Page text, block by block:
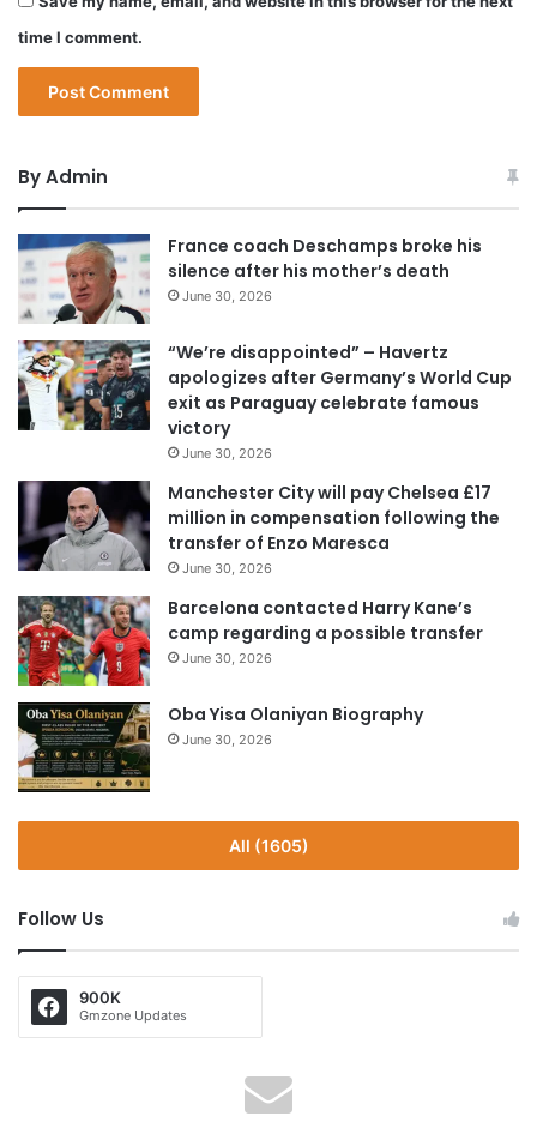
time I comment.
By Admin
France coach Deschamps broke his
silence after his mother’s death
June 30, 2026
“We’re disappointed” – Havertz
apologizes after Germany’s World Cup
exit as Paraguay celebrate famous
victory
June 30, 2026
Manchester City will pay Chelsea £17
million in compensation following the
transfer of Enzo Maresca
June 30, 2026
Barcelona contacted Harry Kane’s
camp regarding a possible transfer
June 30, 2026
Oba Yisa Olaniyan Biography
June 30, 2026
All (1605)
Follow Us
900K
Gmzone Updates